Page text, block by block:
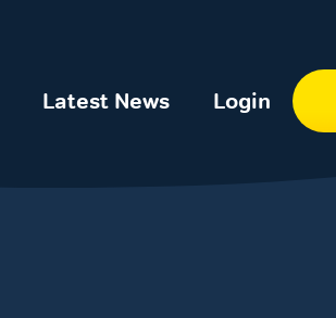
Latest News Login